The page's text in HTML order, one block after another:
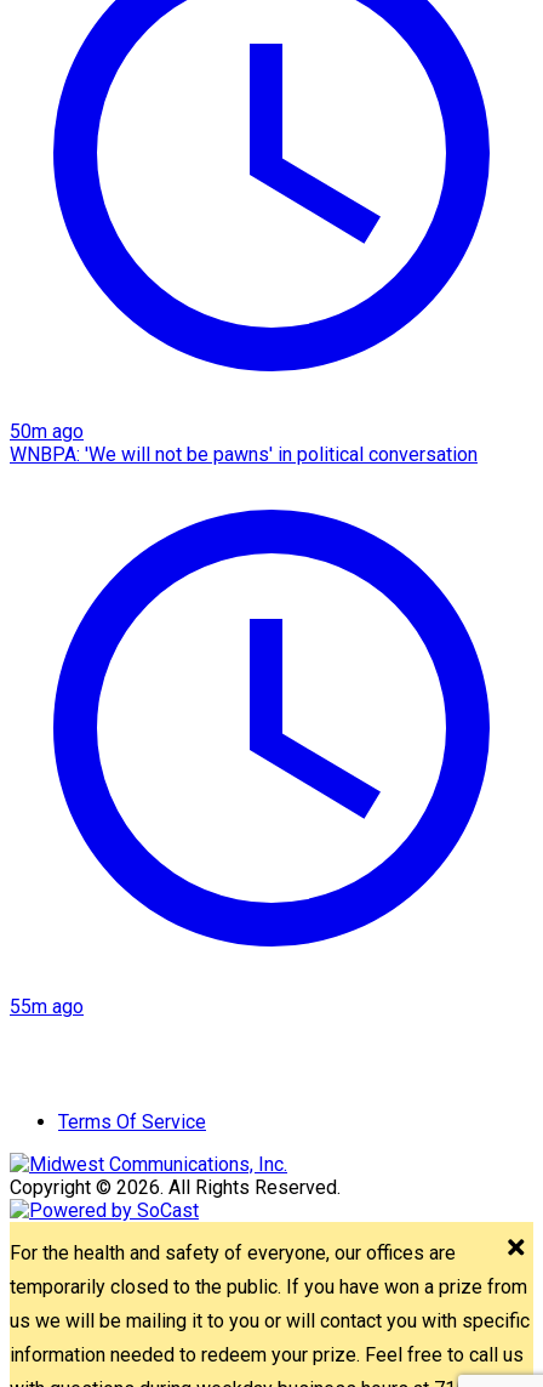
50m ago
WNBPA: 'We will not be pawns' in political conversation
55m ago
Terms Of Service
Copyright © 2026. All Rights Reserved.
For the health and safety of everyone, our offices are
temporarily closed to the public. If you have won a prize from
us we will be mailing it to you or will contact you with specific
information needed to redeem your prize. Feel free to call us